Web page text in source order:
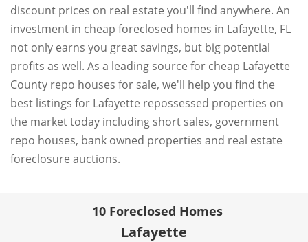
discount prices on real estate you'll find anywhere. An
investment in cheap foreclosed homes in Lafayette, FL
not only earns you great savings, but big potential
profits as well. As a leading source for cheap Lafayette
County repo houses for sale, we'll help you find the
best listings for Lafayette repossessed properties on
the market today including short sales, government
repo houses, bank owned properties and real estate
foreclosure auctions.
10 Foreclosed Homes
Lafayette